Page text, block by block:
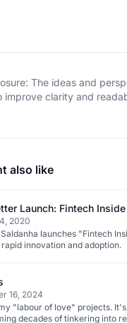
The ideas and
improve clarity and
also like
Launch: Fintech Inside
2020
launches "Fintech
innovation and adoption.
16, 2024
"labour of love" projects.
decades of tinkering into